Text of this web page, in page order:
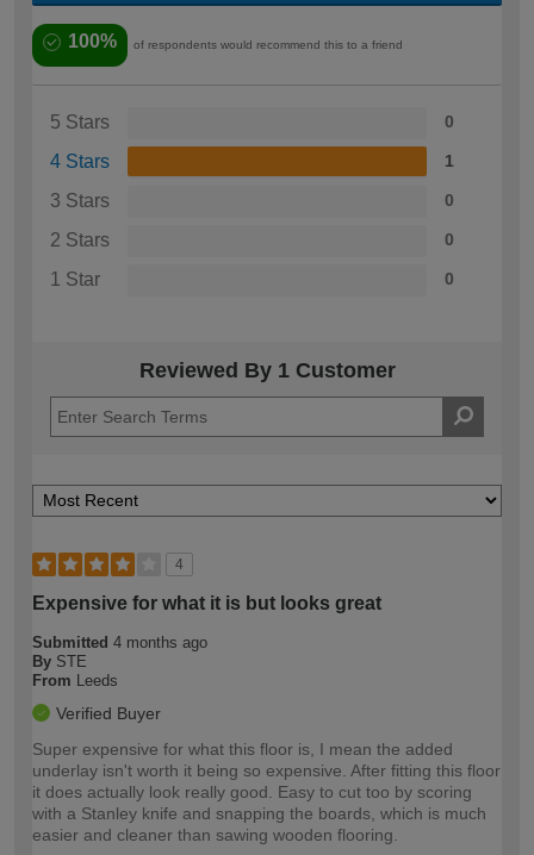
100% of respondents would recommend this to a friend
5 Stars 0
4 Stars 1
3 Stars 0
2 Stars 0
1 Star 0
Reviewed By 1 Customer
4
Expensive for what it is but looks great
Submitted 4 months ago
By STE
From Leeds
Verified Buyer
Super expensive for what this floor is, I mean the added
underlay isn't worth it being so expensive. After fitting this floor
it does actually look really good. Easy to cut too by scoring
with a Stanley knife and snapping the boards, which is much
easier and cleaner than sawing wooden flooring.